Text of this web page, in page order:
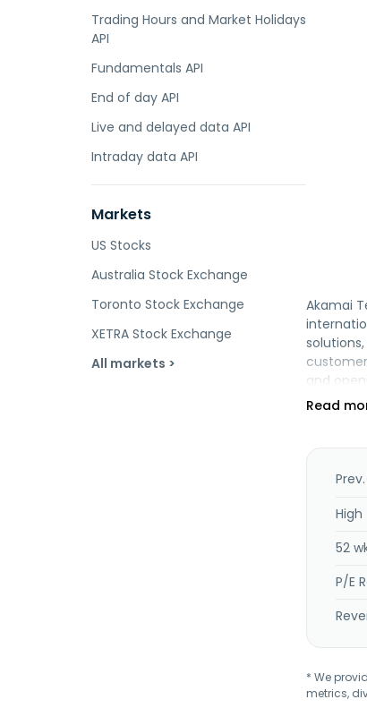
Trading Hours and Market Holidays
API
Fundamentals API
End of day API
Live and delayed data API
Intraday data API
Markets
US Stocks
Australia Stock Exchange
Toronto Stock Exchange
XETRA Stock Exchange
All markets >
Akamai
and
solutions
name
High
52
P/E
* We
metrics,